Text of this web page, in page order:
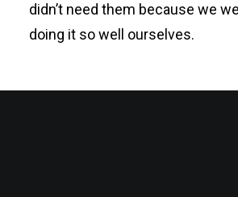
didn’t need them because we
doing it so well ourselves.